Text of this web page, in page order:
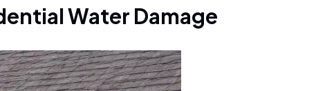
Water Damage